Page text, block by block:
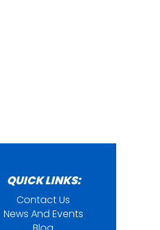
QUICK LINKS:
Contact Us
News And Events